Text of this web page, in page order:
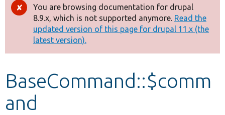
Drupal 8+
Other projects
Develop for Drupal
Error
message
You are browsing documentation for drupal
8.9.x, which is not supported anymore. Read the
updated version of this page for drupal 11.x (the
latest version).
BaseCommand::$comm
and